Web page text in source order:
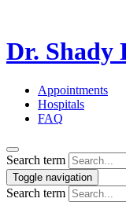
Dr. Shady
Appointments
Hospitals
FAQ
Search term
Toggle navigation
Search term